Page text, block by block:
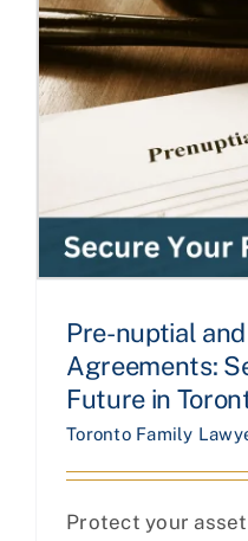
Pre-nuptial
Agreements:
Future in
Toronto Family
Protect your